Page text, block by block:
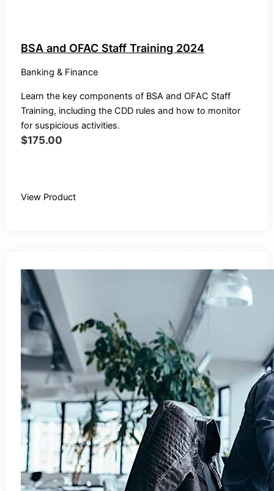
BSA and OFAC Staff Training 2024
Banking & Finance
Learn the key components of BSA and OFAC Staff
Training, including the CDD rules and how to monitor
for suspicious activities.
$175.00
View Product